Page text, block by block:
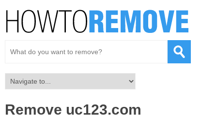
Remove uc123.com